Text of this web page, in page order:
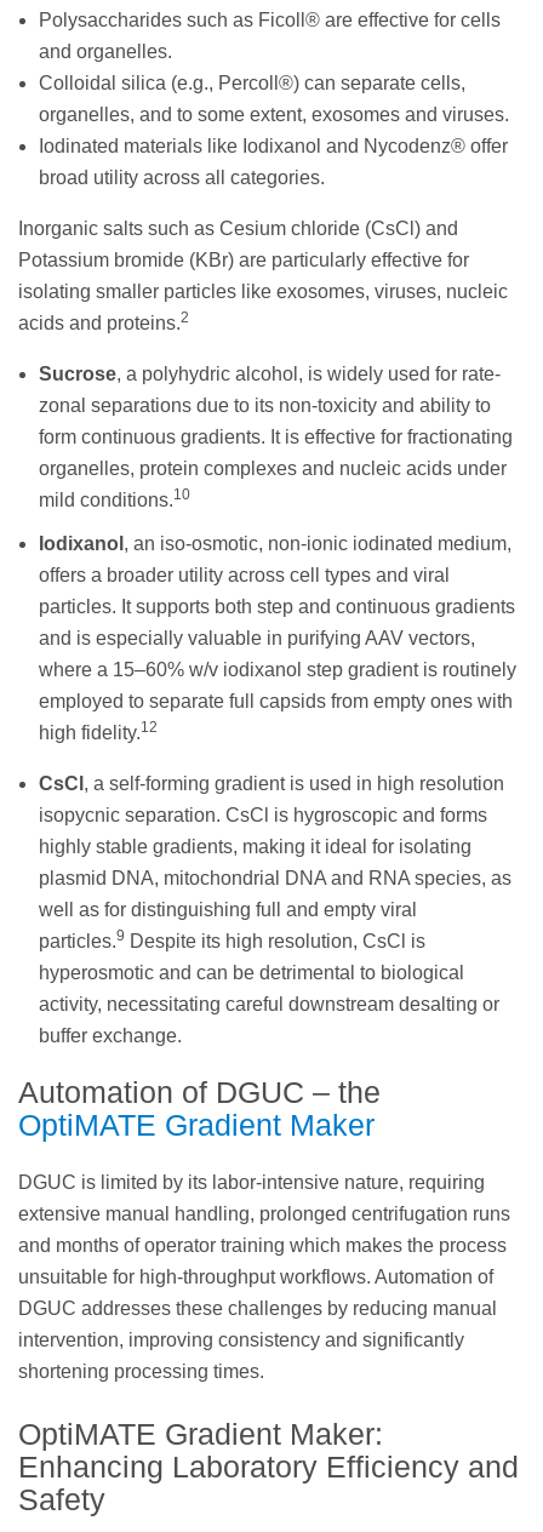
Polysaccharides such as Ficoll® are effective for cells
and organelles.
Colloidal silica (e.g., Percoll®) can separate cells,
organelles, and to some extent, exosomes and viruses.
Iodinated materials like Iodixanol and Nycodenz® offer
broad utility across all categories.
Inorganic salts such as Cesium chloride (CsCl) and
Potassium bromide (KBr) are particularly effective for
isolating smaller particles like exosomes, viruses, nucleic
acids and proteins.2
Sucrose, a polyhydric alcohol, is widely used for rate-
zonal separations due to its non-toxicity and ability to
form continuous gradients. It is effective for fractionating
organelles, protein complexes and nucleic acids under
mild conditions.10
Iodixanol , an iso-osmotic, non-ionic iodinated medium,
offers a broader utility across cell types and viral
particles. It supports both step and continuous gradients
and is especially valuable in purifying AAV vectors,
where a 15–60% w/v iodixanol step gradient is routinely
employed to separate full capsids from empty ones with
high fidelity.12
CsCl , a self-forming gradient is used in high resolution
isopycnic separation. CsCl is hygroscopic and forms
highly stable gradients, making it ideal for isolating
plasmid DNA, mitochondrial DNA and RNA species, as
well as for distinguishing full and empty viral
particles.9 Despite its high resolution, CsCl is
hyperosmotic and can be detrimental to biological
activity, necessitating careful downstream desalting or
buffer exchange.
Automation of DGUC – the
OptiMATE Gradient Maker
DGUC is limited by its labor-intensive nature, requiring
extensive manual handling, prolonged centrifugation runs
and months of operator training which makes the process
unsuitable for high-throughput workflows. Automation of
DGUC addresses these challenges by reducing manual
intervention, improving consistency and significantly
shortening processing times.
OptiMATE Gradient Maker:
Enhancing Laboratory Efficiency and
Safety